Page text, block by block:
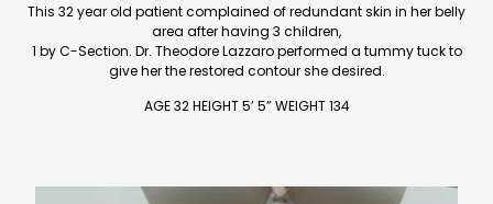
This 32 year old patient complained of redundant skin in her belly
area after having 3 children,
1 by C-Section. Dr. Theodore Lazzaro performed a tummy tuck to
give her the restored contour she desired.
AGE 32 HEIGHT 5’ 5” WEIGHT 134